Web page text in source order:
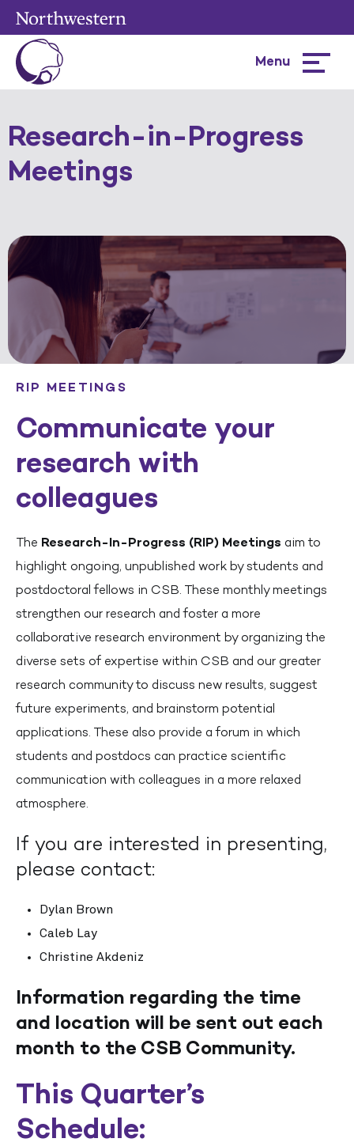
Menu
Research-in-Progress
Meetings
RIP MEETINGS
Communicate your
research with
colleagues
The Research-In-Progress (RIP) Meetings aim to
highlight ongoing, unpublished work by students and
postdoctoral fellows in CSB. These monthly meetings
strengthen our research and foster a more
collaborative research environment by organizing the
diverse sets of expertise within CSB and our greater
research community to discuss new results, suggest
future experiments, and brainstorm potential
applications. These also provide a forum in which
students and postdocs can practice scientific
communication with colleagues in a more relaxed
atmosphere.
If you are interested in presenting,
please contact:
Dylan Brown
Caleb Lay
Christine Akdeniz
Information regarding the time
and location will be sent out each
month to the CSB Community.
This Quarter’s
Schedule: